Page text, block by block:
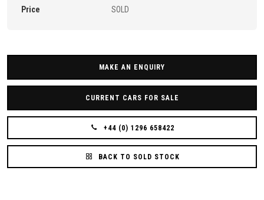
Price
SOLD
MAKE AN ENQUIRY
CURRENT CARS FOR SALE
+44 (0) 1296 658422
BACK TO SOLD STOCK